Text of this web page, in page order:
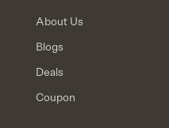
About Us
Blogs
Deals
Coupon